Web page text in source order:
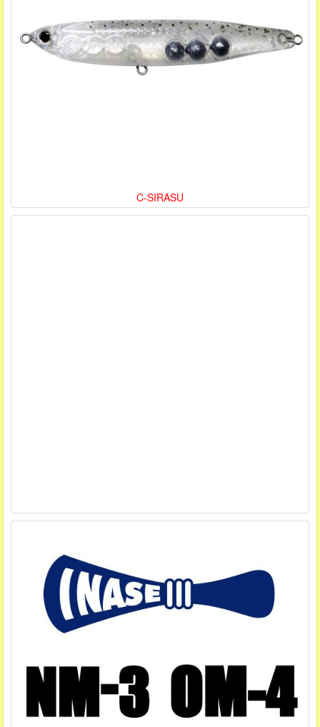
C-SIRASU